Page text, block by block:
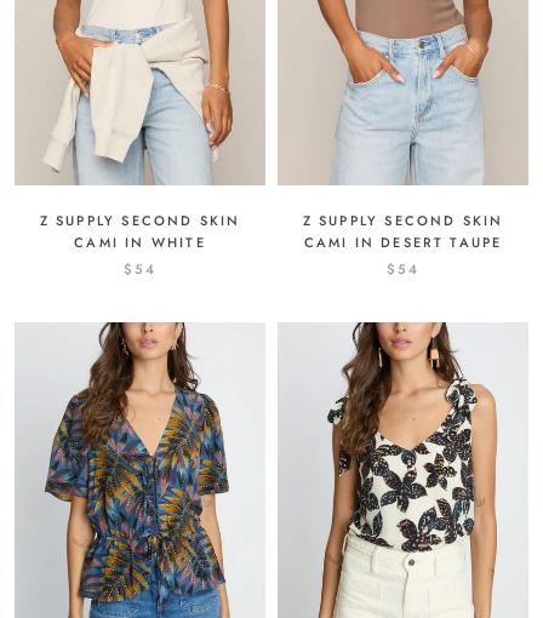
Z SUPPLY SECOND SKIN
CAMI IN WHITE
$54
Z SUPPLY SECOND SKIN
CAMI IN DESERT TAUPE
$54